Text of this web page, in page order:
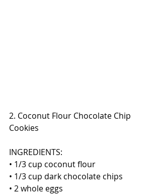
2. Coconut Flour Chocolate Chip
Cookies
INGREDIENTS:
• 1/3 cup coconut flour
• 1/3 cup dark chocolate chips
• 2 whole eggs